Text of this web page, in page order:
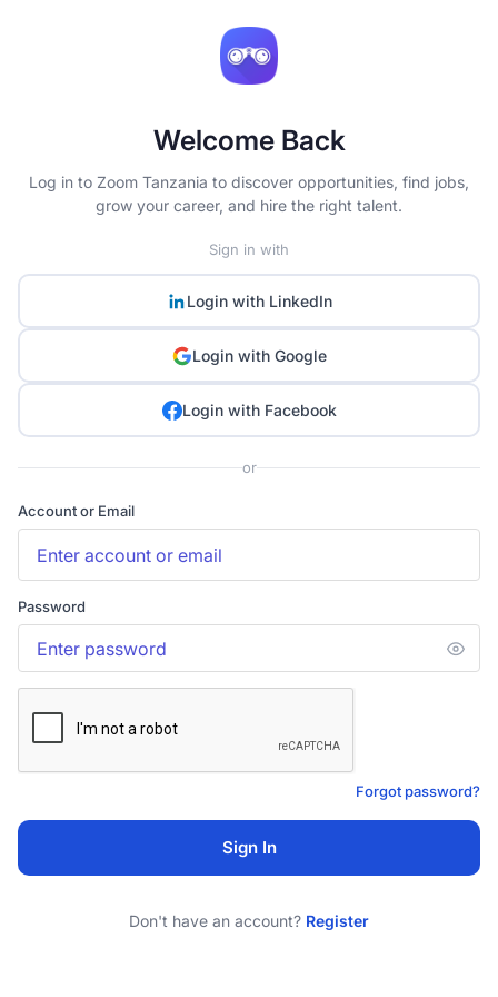
Welcome Back
Log in to Zoom Tanzania to discover opportunities, find jobs,
grow your career, and hire the right talent.
Sign in with
Login with LinkedIn
Login with Google
Login with Facebook
or
Account or Email
Password
Forgot password?
Sign In
Don't have an account? Register